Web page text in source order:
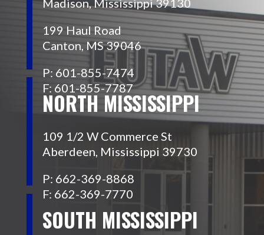
Madison, Mississippi 39130
199 Haul Road
Canton, MS 39046
P: 601-855-7474
F: 601-855-7787
NORTH MISSISSIPPI
109 1/2 W Commerce St
Aberdeen, Mississippi 39730
P: 662-369-8868
F: 662-369-7770
SOUTH MISSISSIPPI